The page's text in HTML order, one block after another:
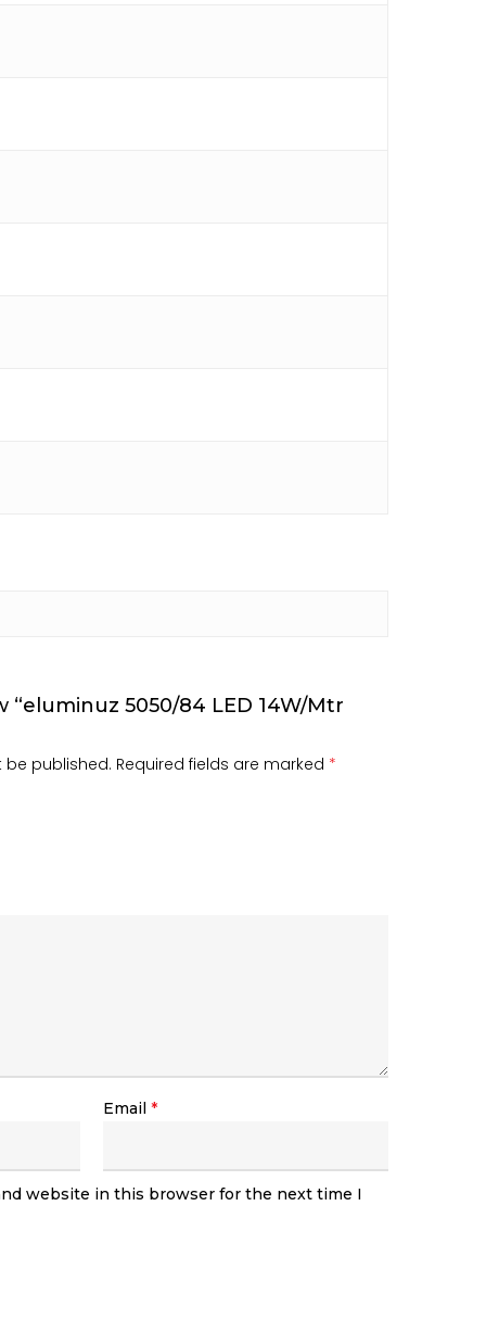
5050/84 LED 14W/Mtr
be published. Required fields are marked *
Email*
website in this browser for the next time I